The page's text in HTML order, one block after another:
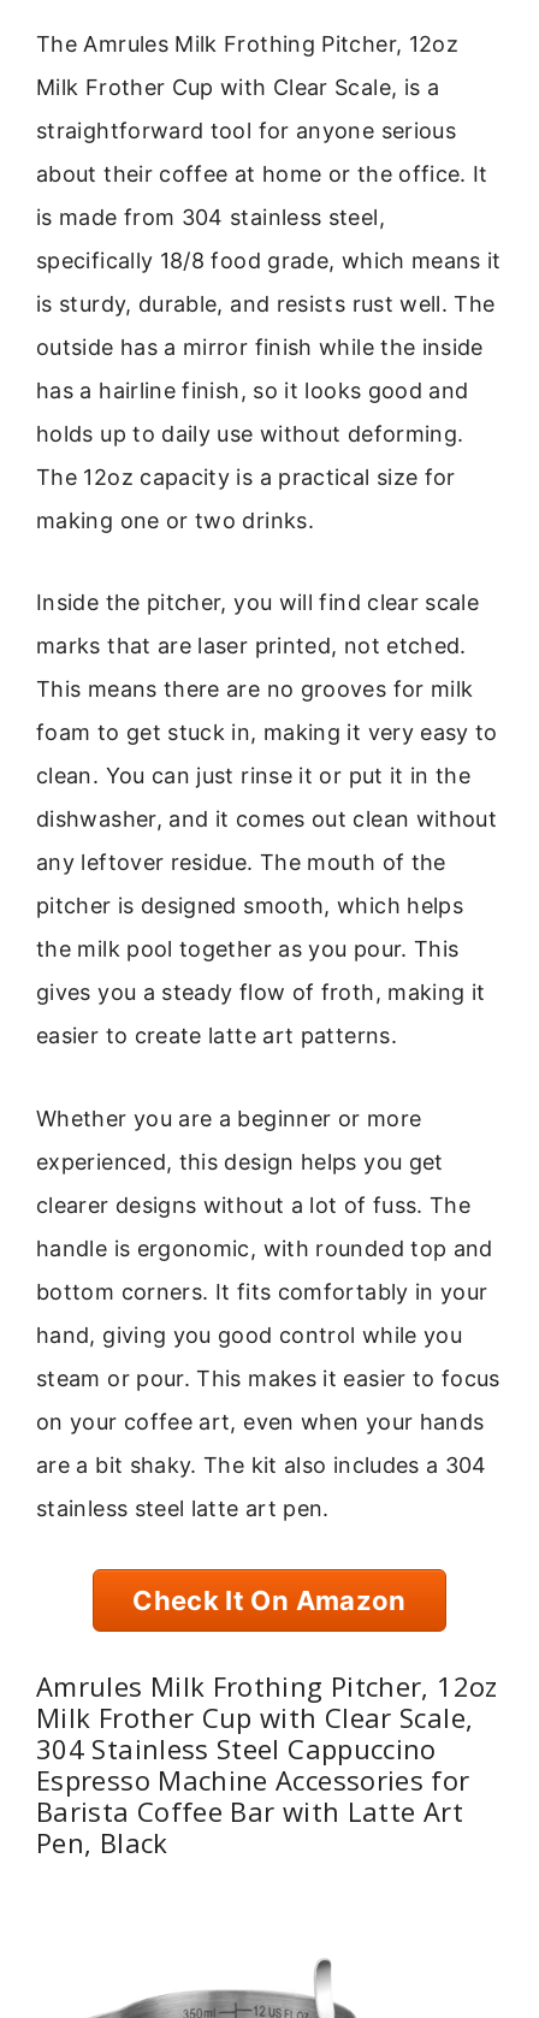
The Amrules Milk Frothing Pitcher, 12oz
Milk Frother Cup with Clear Scale, is a
straightforward tool for anyone serious
about their coffee at home or the office. It
is made from 304 stainless steel,
specifically 18/8 food grade, which means it
is sturdy, durable, and resists rust well. The
outside has a mirror finish while the inside
has a hairline finish, so it looks good and
holds up to daily use without deforming.
The 12oz capacity is a practical size for
making one or two drinks.
Inside the pitcher, you will find clear scale
marks that are laser printed, not etched.
This means there are no grooves for milk
foam to get stuck in, making it very easy to
clean. You can just rinse it or put it in the
dishwasher, and it comes out clean without
any leftover residue. The mouth of the
pitcher is designed smooth, which helps
the milk pool together as you pour. This
gives you a steady flow of froth, making it
easier to create latte art patterns.
Whether you are a beginner or more
experienced, this design helps you get
clearer designs without a lot of fuss. The
handle is ergonomic, with rounded top and
bottom corners. It fits comfortably in your
hand, giving you good control while you
steam or pour. This makes it easier to focus
on your coffee art, even when your hands
are a bit shaky. The kit also includes a 304
stainless steel latte art pen.
Check It On Amazon
Amrules Milk Frothing Pitcher, 12oz
Milk Frother Cup with Clear Scale,
304 Stainless Steel Cappuccino
Espresso Machine Accessories for
Barista Coffee Bar with Latte Art
Pen, Black